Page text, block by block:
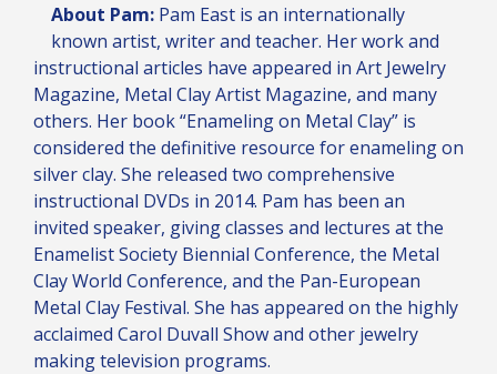
About Pam: Pam East is an internationally
known artist, writer and teacher. Her work and
instructional articles have appeared in Art Jewelry
Magazine, Metal Clay Artist Magazine, and many
others. Her book “Enameling on Metal Clay” is
considered the definitive resource for enameling on
silver clay. She released two comprehensive
instructional DVDs in 2014. Pam has been an
invited speaker, giving classes and lectures at the
Enamelist Society Biennial Conference, the Metal
Clay World Conference, and the Pan-European
Metal Clay Festival. She has appeared on the highly
acclaimed Carol Duvall Show and other jewelry
making television programs.